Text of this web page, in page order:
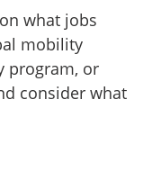
what jobs
mobility
program, or
consider what